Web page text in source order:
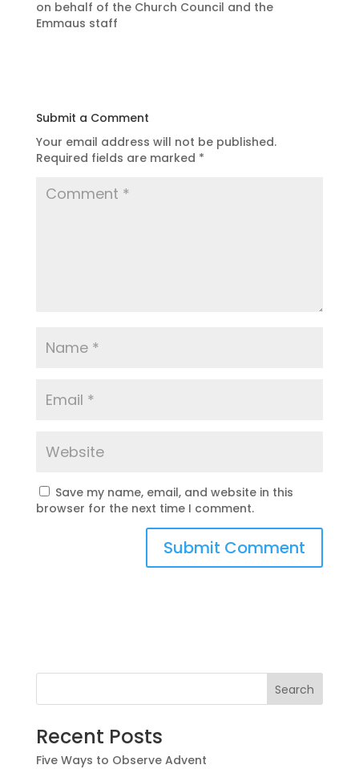
on behalf of the Church Council and the
Emmaus staff
Submit a Comment
Your email address will not be published.
Required fields are marked *
Save my name, email, and website in this
browser for the next time I comment.
Recent Posts
Five Ways to Observe Advent